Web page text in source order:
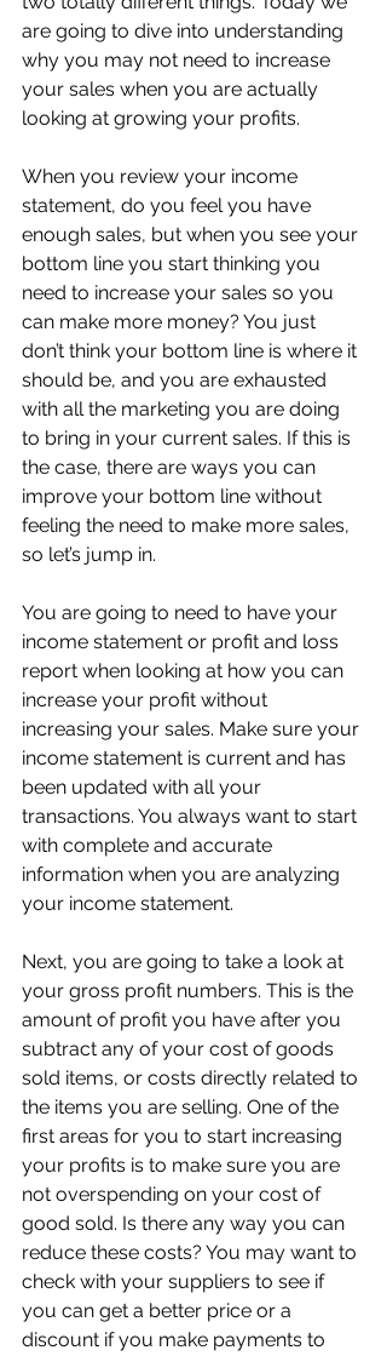
are going to dive into understanding
why you may not need to increase
your sales when you are actually
looking at growing your profits.
When you review your income
statement, do you feel you have
enough sales, but when you see your
bottom line you start thinking you
need to increase your sales so you
can make more money? You just
don’t think your bottom line is where it
should be, and you are exhausted
with all the marketing you are doing
to bring in your current sales. If this is
the case, there are ways you can
improve your bottom line without
feeling the need to make more sales,
so let’s jump in.
You are going to need to have your
income statement or profit and loss
report when looking at how you can
increase your profit without
increasing your sales. Make sure your
income statement is current and has
been updated with all your
transactions. You always want to start
with complete and accurate
information when you are analyzing
your income statement.
Next, you are going to take a look at
your gross profit numbers. This is the
amount of profit you have after you
subtract any of your cost of goods
sold items, or costs directly related to
the items you are selling. One of the
first areas for you to start increasing
your profits is to make sure you are
not overspending on your cost of
good sold. Is there any way you can
reduce these costs? You may want to
check with your suppliers to see if
you can get a better price or a
discount if you make payments to